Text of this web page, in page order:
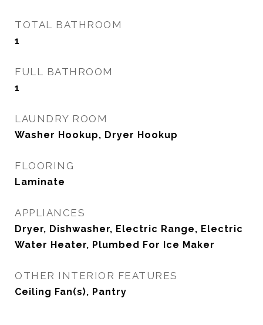
TOTAL BATHROOM
1
FULL BATHROOM
1
LAUNDRY ROOM
Washer Hookup, Dryer Hookup
FLOORING
Laminate
APPLIANCES
Dryer, Dishwasher, Electric Range, Electric
Water Heater, Plumbed For Ice Maker
OTHER INTERIOR FEATURES
Ceiling Fan(s), Pantry